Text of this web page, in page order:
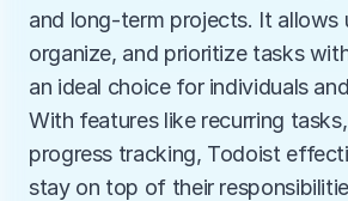
and long-term projects. It allows
organize, and prioritize tasks
an ideal choice for individuals
With features like recurring
progress tracking, Todoist
stay on top of their